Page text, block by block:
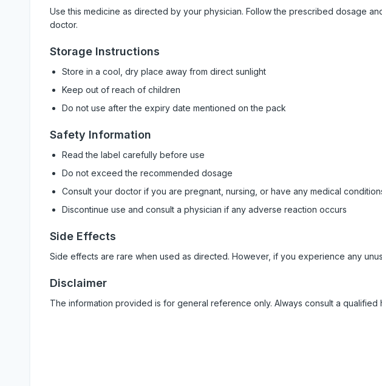
Use this medicine as directed by your physician. Follow the prescribed dosage
doctor.
Storage Instructions
Store in a cool, dry place away from direct sunlight
Keep out of reach of children
Do not use after the expiry date mentioned on the pack
Safety Information
Read the label carefully before use
Do not exceed the recommended dosage
Consult your doctor if you are pregnant, nursing, or have any medical
Discontinue use and consult a physician if any adverse reaction occurs
Side Effects
Side effects are rare when used as directed. However, if you experience any
Disclaimer
The information provided is for general reference only. Always consult a